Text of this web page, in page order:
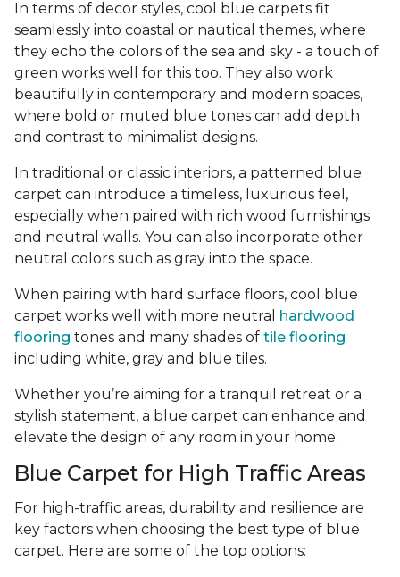
In terms of decor styles, cool blue carpets fit
seamlessly into coastal or nautical themes, where
they echo the colors of the sea and sky - a touch of
green works well for this too. They also work
beautifully in contemporary and modern spaces,
where bold or muted blue tones can add depth
and contrast to minimalist designs.
In traditional or classic interiors, a patterned blue
carpet can introduce a timeless, luxurious feel,
especially when paired with rich wood furnishings
and neutral walls. You can also incorporate other
neutral colors such as gray into the space.
When pairing with hard surface floors, cool blue
carpet works well with more neutral
hardwood
flooring tones and many shades of tile flooring
including white, gray and blue tiles.
Whether you’re aiming for a tranquil retreat or a
stylish statement, a blue carpet can enhance and
elevate the design of any room in your home.
Blue Carpet for High Traffic Areas
For high-traffic areas, durability and resilience are
key factors when choosing the best type of blue
carpet. Here are some of the top options: